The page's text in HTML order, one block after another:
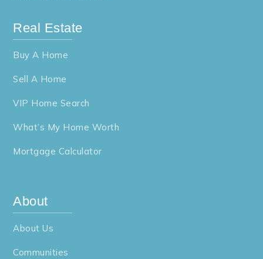
Real Estate
Buy A Home
Sell A Home
VIP Home Search
What’s My Home Worth
Mortgage Calculator
About
About Us
Communities